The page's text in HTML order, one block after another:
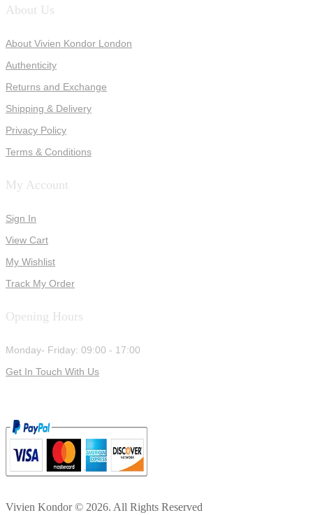
About Us
About Vivien Kondor London
Authenticity
Returns and Exchange
Shipping & Delivery
Privacy Policy
Terms & Conditions
My Account
Sign In
View Cart
My Wishlist
Track My Order
Opening Hours
Monday- Friday: 09:00 - 17:00
Get In Touch With Us
Vivien Kondor © 2026. All Rights Reserved